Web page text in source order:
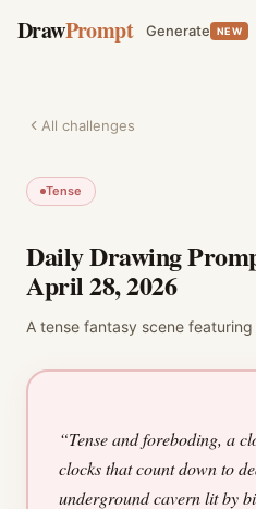
DrawPrompt Generate NEW
All challenges
Tense
Daily Drawing
April 28, 2026
A tense fantasy scene featuring
“Tense and foreboding, a
clocks that count down to
underground cavern lit by